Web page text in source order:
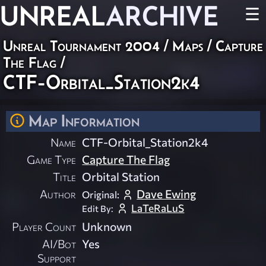
UNREALARCHIVE ☰
Unreal Tournament 2004 / Maps / Capture
The Flag /
CTF-Orbital_Station2k4
Map Information
Name CTF-Orbital_Station2k4
Game Type Capture The Flag
Title Orbital Station
Author Original: Dave Ewing
Edit By: LaTeRaLuS
Player Count Unknown
AI/Bot
Support
Yes